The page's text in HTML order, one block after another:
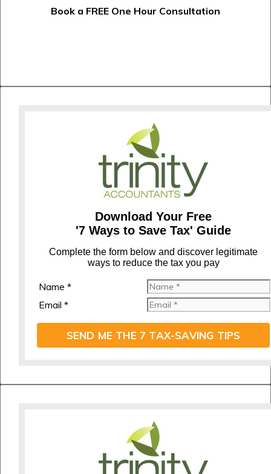
Book a FREE One Hour Consultation
Download Your Free
'7 Ways to Save Tax' Guide
Complete the form below and discover legitimate
ways to reduce the tax you pay
Name *
Email *
SEND ME THE 7 TAX-SAVING TIPS